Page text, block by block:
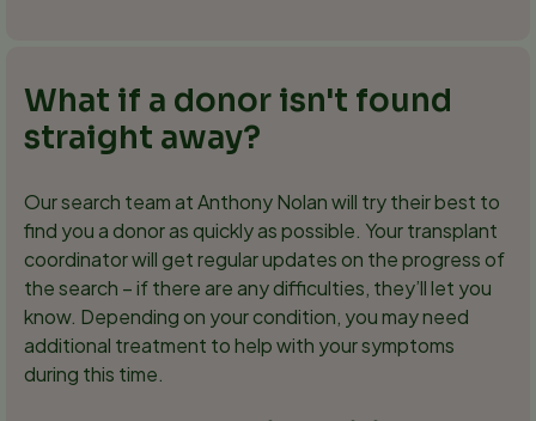
What if a donor isn't found
straight away?
Our search team at Anthony Nolan will try their best to
find you a donor as quickly as possible. Your transplant
coordinator will get regular updates on the progress of
the search – if there are any difficulties, they’ll let you
know. Depending on your condition, you may need
additional treatment to help with your symptoms
during this time.